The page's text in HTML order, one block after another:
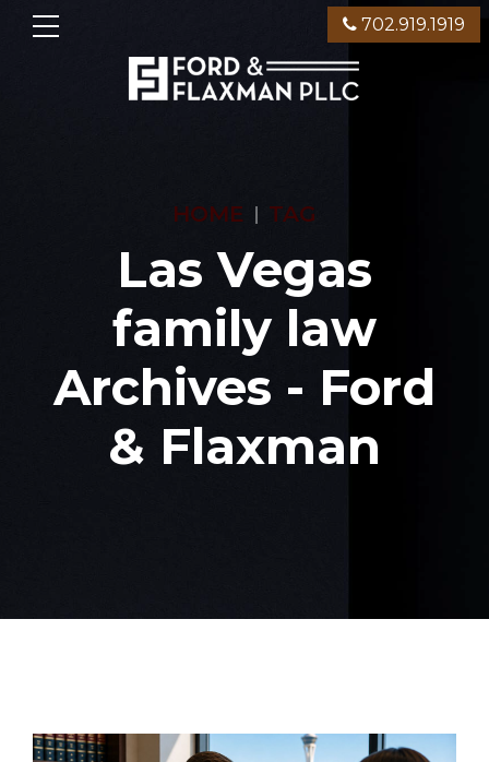
702.919.1919
HOME TAG
Las Vegas
family law
Archives - Ford
& Flaxman